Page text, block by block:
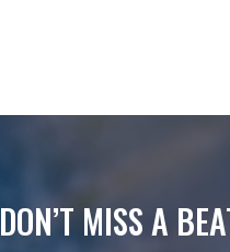
DON’T MISS A